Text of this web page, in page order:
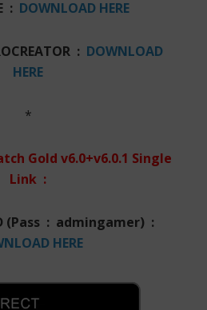
: DOWNLOAD HERE
: DOWNLOAD
HERE
*
Gold v6.0+v6.0.1 Single
Link :
(Pass : admingamer) :
HERE